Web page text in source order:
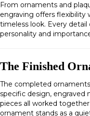
From ornaments and
engraving offers flexibility
timeless look. Every
personality and
The Finished
The completed
specific design, engraved
pieces all worked
ornament stands as a